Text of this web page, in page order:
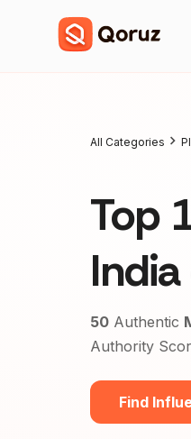
All Categories
Top
50 Authentic
Authority
Find